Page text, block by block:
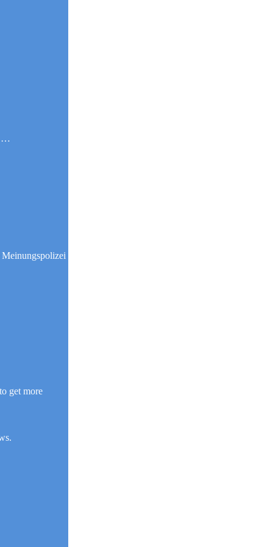
…
Meinungspolizei
get more